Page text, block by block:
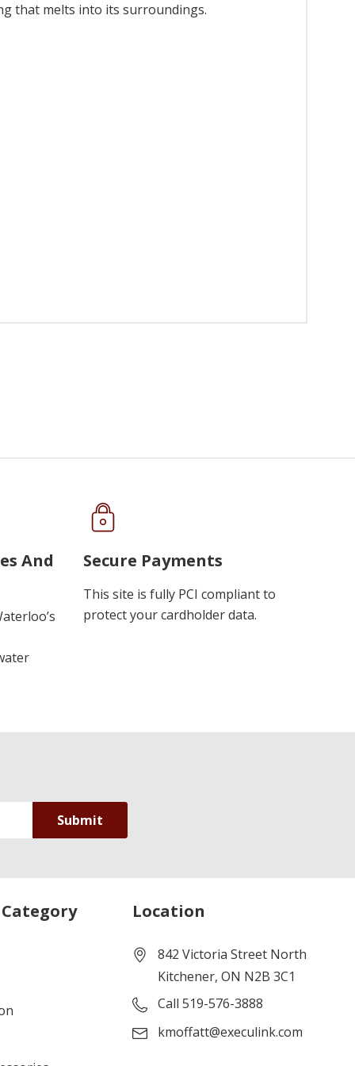
that melts into its surroundings.
And
Secure Payments
This site is fully PCI compliant to
protect your cardholder data.
Category Location
842 Victoria Street North
Kitchener, ON N2B 3C1
Call 519-576-3888
kmoffatt@execulink.com